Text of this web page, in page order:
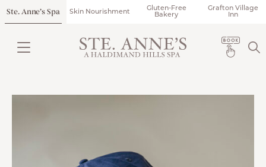
Ste. Anne’s Spa Skin Nourishment
Gluten-Free
Bakery
Grafton Village
Inn